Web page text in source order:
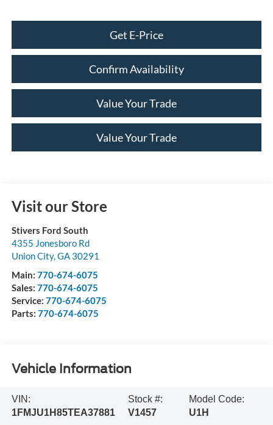
Get E-Price
Confirm Availability
Value Your Trade
Value Your Trade
Visit our Store
Stivers Ford South
4355 Jonesboro Rd
Union City,GA 30291
Main: 770-674-6075
Sales: 770-674-6075
Service: 770-674-6075
Parts: 770-674-6075
Vehicle Information
VIN:
1FMJU1H85TEA37881
Stock #:
V1457
Model Code:
U1H